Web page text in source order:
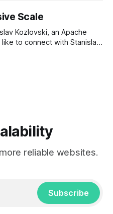
and Garrett Camp couldn't
Scale
Kozlovski, an Apache
to connect with Stanislav,
reliable websites.
Subscribe